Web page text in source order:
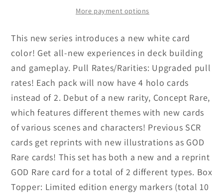
[B28]
Booster
Box
(24)
Prismatic
[B28]
Booster
Box
(24)
More payment options
This new series introduces a new white card
color! Get all-new experiences in deck building
and gameplay. Pull Rates/Rarities: Upgraded pull
rates! Each pack will now have 4 holo cards
instead of 2. Debut of a new rarity, Concept Rare,
which features different themes with new cards
of various scenes and characters! Previous SCR
cards get reprints with new illustrations as GOD
Rare cards! This set has both a new and a reprint
GOD Rare card for a total of 2 different types. Box
Topper: Limited edition energy markers (total 10